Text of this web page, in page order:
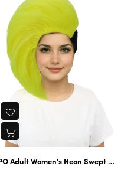
Wig | Multiple Color
Adult Women's Neon Swept